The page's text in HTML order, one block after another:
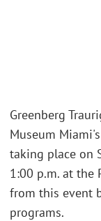
Greenberg
Museum
taking place on
1:00 p.m. at the
from this event
programs.